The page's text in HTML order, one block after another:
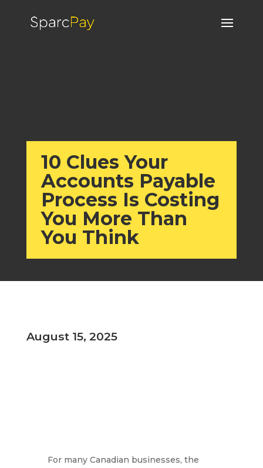
10 Clues Your
Accounts Payable
Process Is Costing
You More Than
You Think
August 15, 2025
For many Canadian businesses, the